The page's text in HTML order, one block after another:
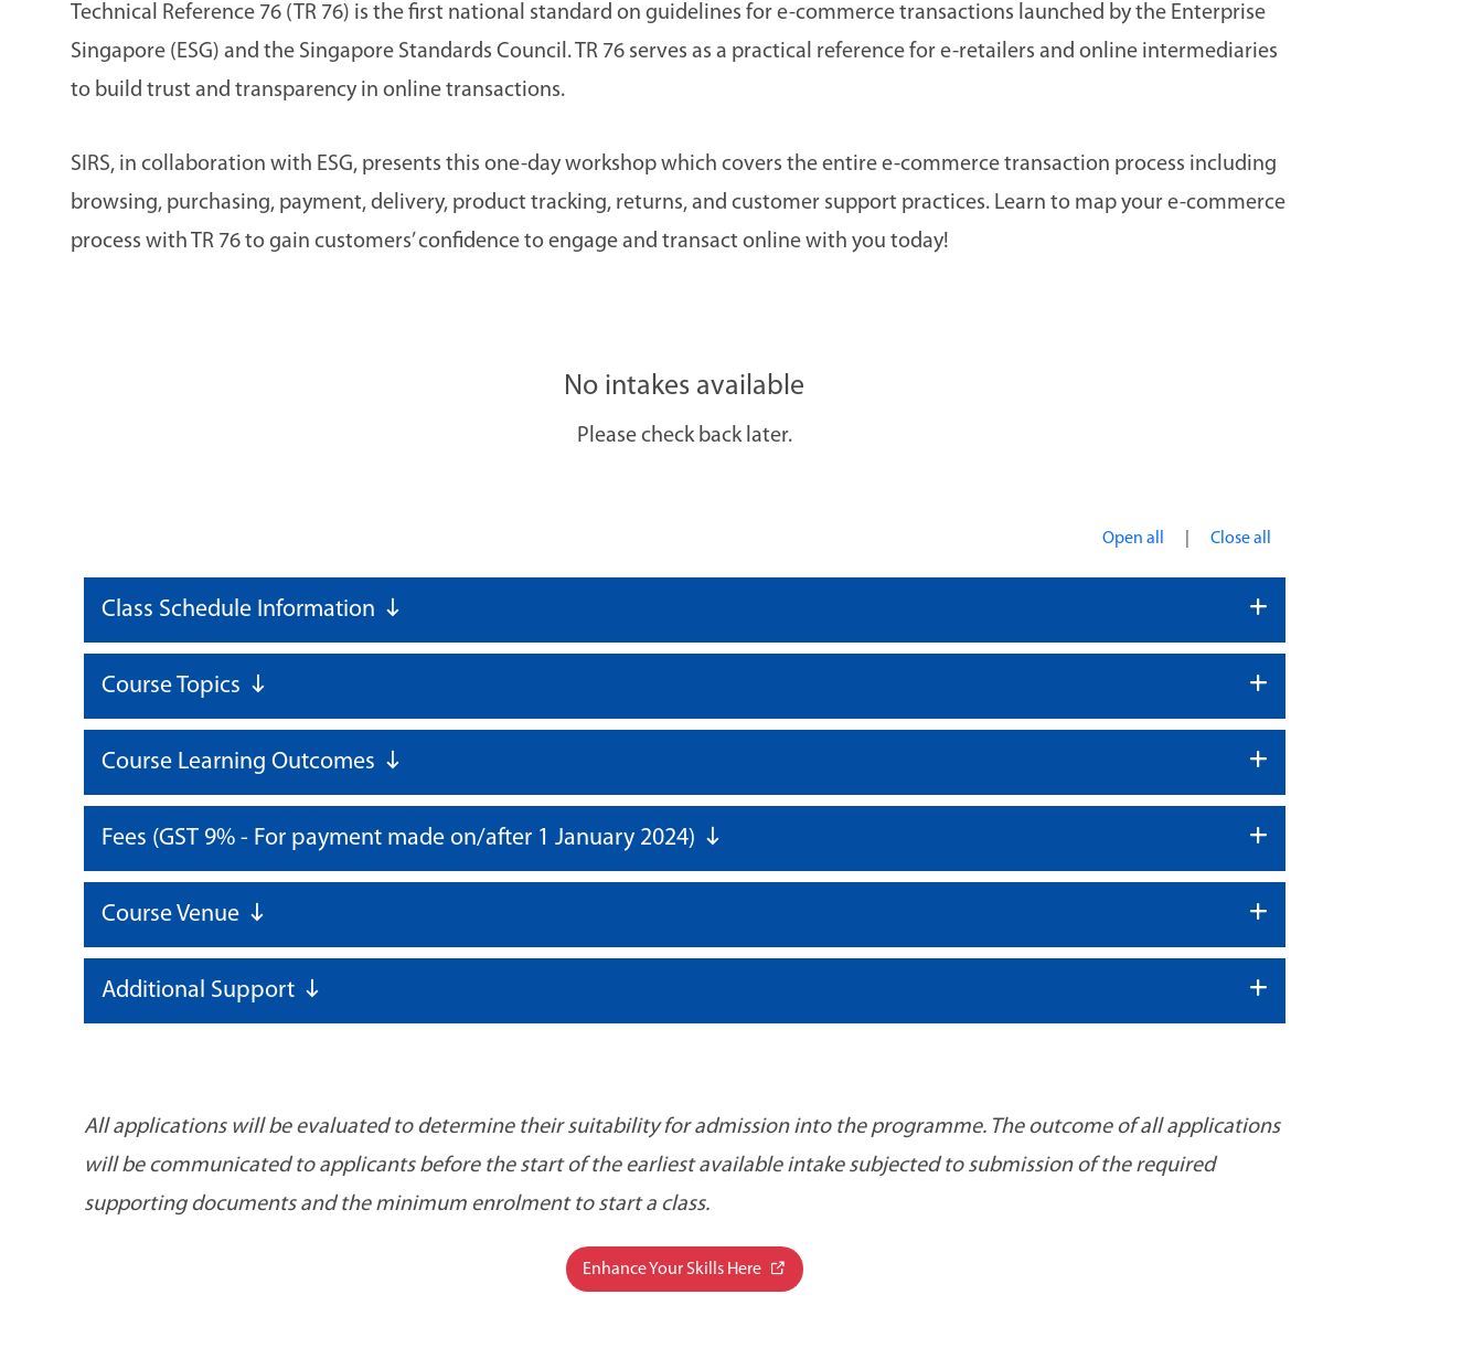
Technical Reference 76 (TR 76) is the first national standard on guidelines for e-commerce transactions launched by the Enterprise
Singapore (ESG) and the Singapore Standards Council. TR 76 serves as a practical reference for e-retailers and online intermediaries
to build trust and transparency in online transactions.
SIRS, in collaboration with ESG, presents this one-day workshop which covers the entire e-commerce transaction process including
browsing, purchasing, payment, delivery, product tracking, returns, and customer support practices. Learn to map your e-commerce
process with TR 76 to gain customers’ confidence to engage and transact online with you today!
No intakes available
Please check back later.
Open all Close all
Class Schedule Information
Course Topics
Course Learning Outcomes
Fees (GST 9% - For payment made on/after 1 January 2024)
Course Venue
Additional Support
All applications will be evaluated to determine their suitability for admission into the programme. The outcome of all applications
will be communicated to applicants before the start of the earliest available intake subjected to submission of the required
supporting documents and the minimum enrolment to start a class.
Enhance Your Skills Here